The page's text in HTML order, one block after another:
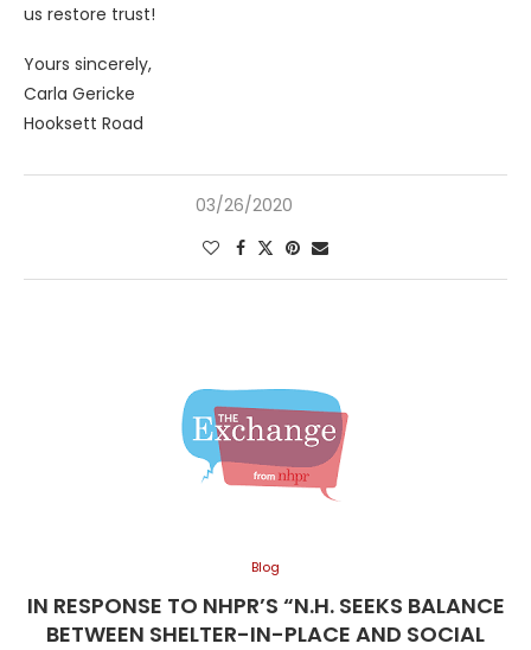
us restore trust!
Yours sincerely,
Carla Gericke
Hooksett Road
03/26/2020
Blog
IN RESPONSE TO NHPR’S “N.H. SEEKS BALANCE
BETWEEN SHELTER-IN-PLACE AND SOCIAL